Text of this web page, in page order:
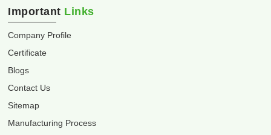
Important Links
Company Profile
Certificate
Blogs
Contact Us
Sitemap
Manufacturing Process